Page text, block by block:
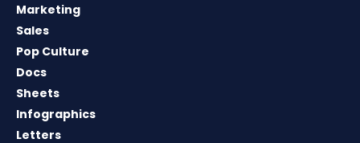
Marketing
Sales
Pop Culture
Docs
Sheets
Infographics
Letters